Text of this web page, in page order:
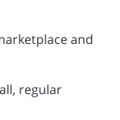
and
regular